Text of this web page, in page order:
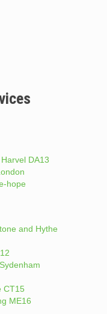
DA13
hope
and Hythe
CT15
ME16